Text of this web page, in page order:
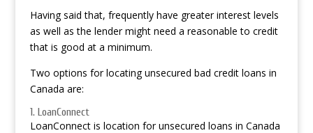
Having said that, frequently have greater interest levels
as well as the lender might need a reasonable to credit
that is good at a minimum.
Two options for locating unsecured bad credit loans in
Canada are:
1. LoanConnect
LoanConnect is location for unsecured loans in Canada